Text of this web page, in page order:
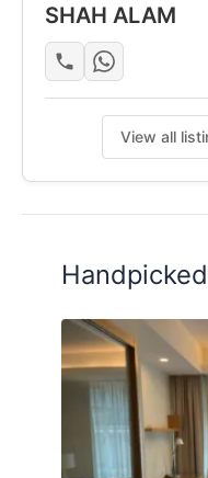
SHAH ALAM
View all